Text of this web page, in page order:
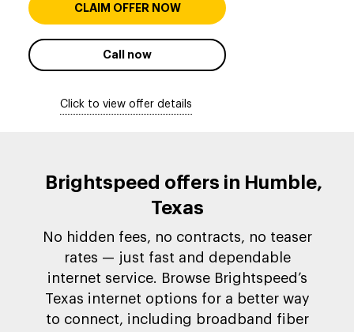
CLAIM OFFER NOW
Call now
Click to view offer details
Brightspeed offers in Humble,
Texas
No hidden fees, no contracts, no teaser
rates — just fast and dependable
internet service. Browse Brightspeed’s
Texas internet options for a better way
to connect, including broadband fiber